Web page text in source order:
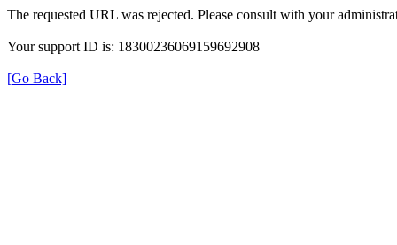
The requested URL was rejected. Please consult with your
Your support ID is: 18300236069159692908
[Go Back]